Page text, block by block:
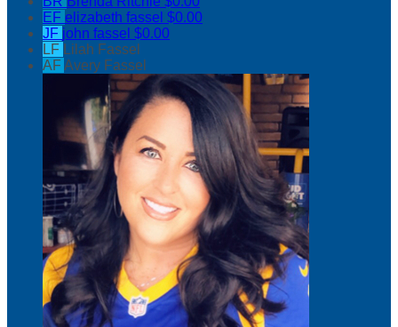
EF elizabeth fassel $0.00
JF john fassel $0.00
LF Lilah Fassel
AF Avery Fassel